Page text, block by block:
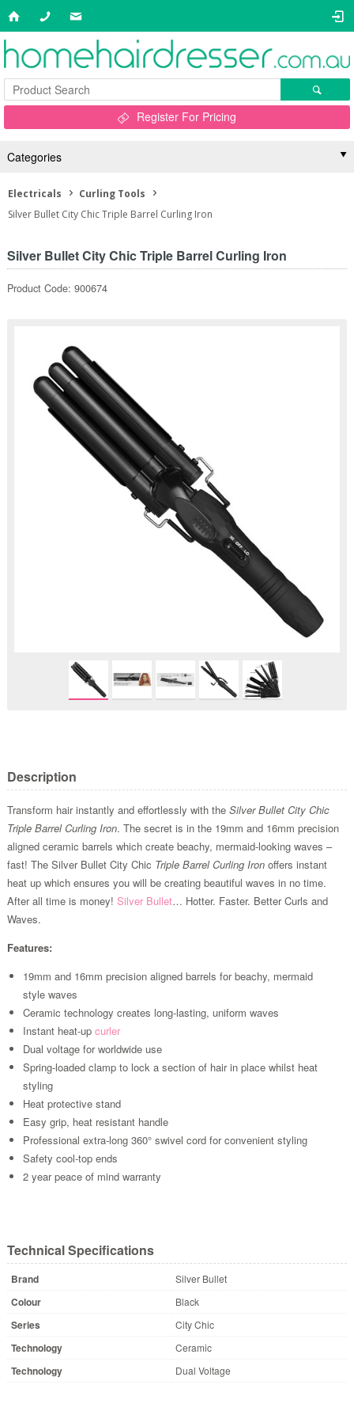
Register For Pricing
Categories
Electricals
Curling Tools
Silver Bullet City Chic Triple Barrel Curling Iron
Silver Bullet City Chic Triple Barrel Curling Iron
Product Code: 900674
Description
Transform hair instantly and effortlessly with the Silver Bullet City Chic
Triple Barrel Curling Iron. The secret is in the 19mm and 16mm precision
aligned ceramic barrels which create beachy, mermaid-looking waves –
fast! The Silver Bullet City Chic Triple Barrel Curling Ironoffers instant
heat up which ensures you will be creating beautiful waves in no time.
After all time is money! Silver Bullet… Hotter. Faster. Better Curls and
Waves.
Features:
19mm and 16mm precision aligned barrels for beachy, mermaid
style waves
Ceramic technology creates long-lasting, uniform waves
Instant heat-up curler
Dual voltage for worldwide use
Spring-loaded clamp to lock a section of hair in place whilst heat
styling
Heat protective stand
Easy grip, heat resistant handle
Professional extra-long 360° swivel cord for convenient styling
Safety cool-top ends
2 year peace of mind warranty
Technical Specifications
Brand Silver Bullet
Colour Black
Series City Chic
Technology Ceramic
Technology Dual Voltage